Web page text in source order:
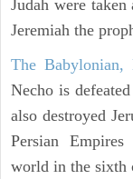
Judah were
Jeremiah the
The Babylonian,
Necho is
also destroyed
Persian
world in the sixth